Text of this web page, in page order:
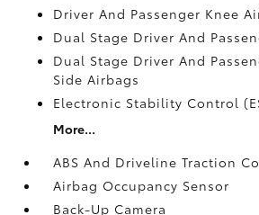
Driver And Passenger Knee
Dual Stage Driver And
Dual Stage Driver And
Side Airbags
Electronic Stability Control
More...
ABS And Driveline Traction
Airbag Occupancy Sensor
Back-Up Camera